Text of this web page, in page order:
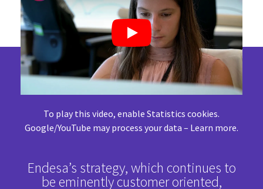
To play this video, enable Statistics cookies.
Google/YouTube may process your data – Learn more.
Endesa’s strategy, which continues to
be eminently customer oriented,